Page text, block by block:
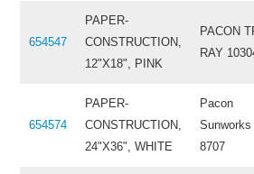
654547
PAPER-
CONSTRUCTION,
12"X18", PINK
PACON
RAY
654574
PAPER-
CONSTRUCTION,
24"X36", WHITE
Pacon
Sunworks
8707